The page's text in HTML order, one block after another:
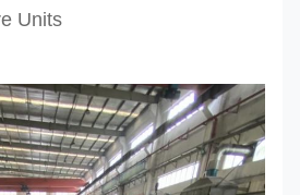
Units